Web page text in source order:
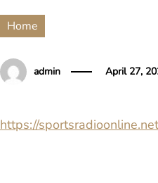
Home
admin April 27,
https://